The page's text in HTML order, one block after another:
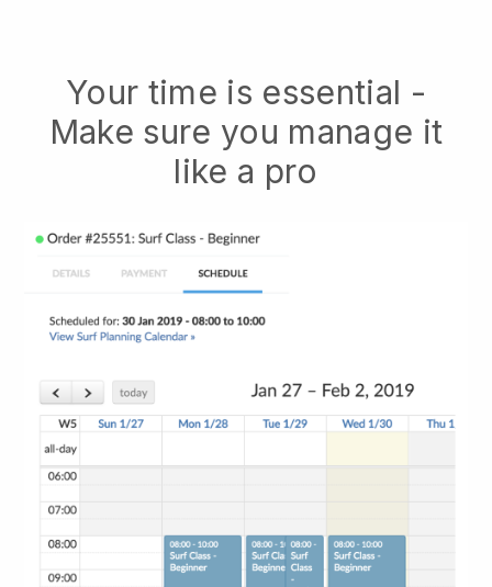
Your time is essential -
Make sure you manage it
like a pro